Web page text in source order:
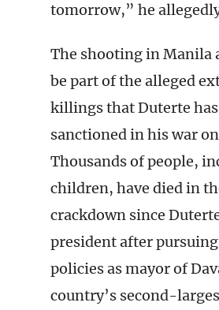
tomorrow,” he
The shooting in Manila
be part of the alleged
killings that Duterte
sanctioned in his war
Thousands of people,
children, have died in
crackdown since
president after
policies as mayor of
country’s second-